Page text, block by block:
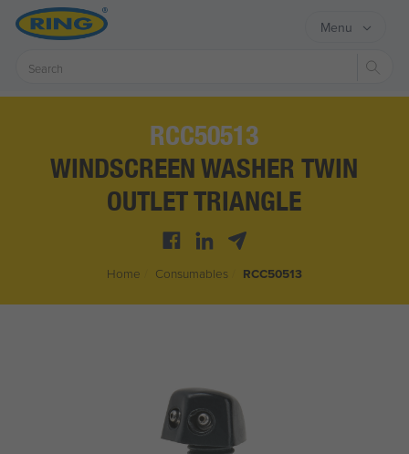
Menu
RCC50513
WINDSCREEN WASHER TWIN
OUTLET TRIANGLE
Home Consumables/ RCC50513